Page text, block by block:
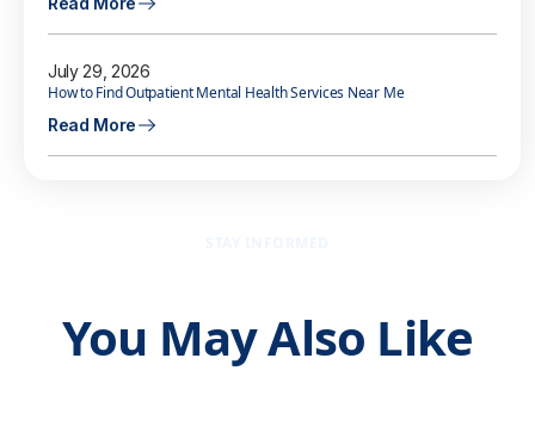
July 29, 2026
How to Find Outpatient Mental Health Services Near Me
Read More
You May Also Like